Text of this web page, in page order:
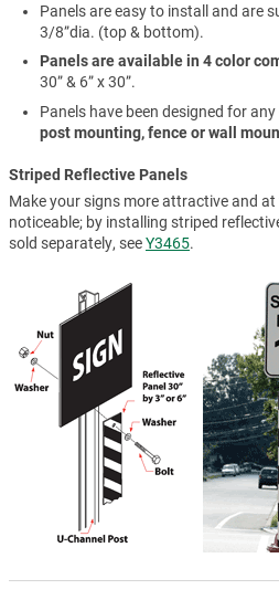
Panels are easy to install and are
3/8”dia. (top & bottom).
Panels are available in 4 color
30” & 6” x 30”.
Panels have been designed for
post mounting, fence or wall
Striped Reflective Panels
Make your signs more attractive and
noticeable; by installing striped
sold separately, seeY3465.